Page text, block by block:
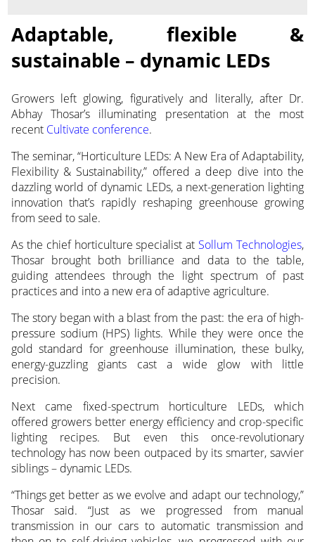
Adaptable, flexible &
sustainable – dynamic LEDs
Growers left glowing, figuratively and literally, after Dr.
Abhay Thosar’s illuminating presentation at the most
recent Cultivate conference.
The seminar, “Horticulture LEDs: A New Era of Adaptability,
Flexibility & Sustainability,” offered a deep dive into the
dazzling world of dynamic LEDs, a next-generation lighting
innovation that’s rapidly reshaping greenhouse growing
from seed to sale.
As the chief horticulture specialist at Sollum Technologies,
Thosar brought both brilliance and data to the table,
guiding attendees through the light spectrum of past
practices and into a new era of adaptive agriculture.
The story began with a blast from the past: the era of high-
pressure sodium (HPS) lights. While they were once the
gold standard for greenhouse illumination, these bulky,
energy-guzzling giants cast a wide glow with little
precision.
Next came fixed-spectrum horticulture LEDs, which
offered growers better energy efficiency and crop-specific
lighting recipes. But even this once-revolutionary
technology has now been outpaced by its smarter, savvier
siblings – dynamic LEDs.
“Things get better as we evolve and adapt our technology,”
Thosar said. “Just as we progressed from manual
transmission in our cars to automatic transmission and